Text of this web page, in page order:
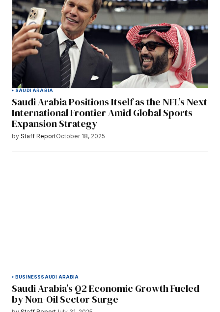
SAUDI ARABIA
Saudi Arabia Positions Itself as the NFL’s Next
International Frontier Amid Global Sports
Expansion Strategy
by Staff ReportOctober 18, 2025
BUSINESSSAUDI ARABIA
Saudi Arabia’s Q2 Economic Growth Fueled
by Non-Oil Sector Surge